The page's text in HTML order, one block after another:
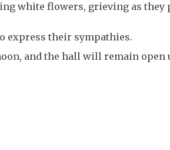
white flowers, grieving as they
express their sympathies.
and the hall will remain open